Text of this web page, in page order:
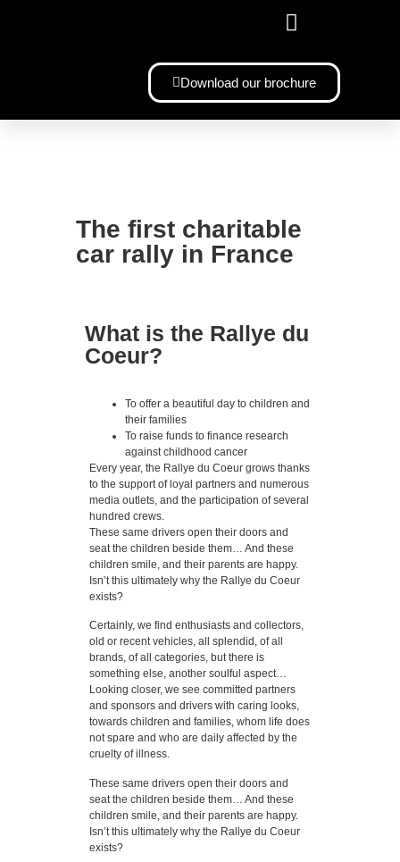
Download our brochure
The first charitable
car rally in France
What is the Rallye du
Coeur?
To offer a beautiful day to children and
their families
To raise funds to finance research
against childhood cancer
Every year, the Rallye du Coeur grows thanks
to the support of loyal partners and numerous
media outlets, and the participation of several
hundred crews.
These same drivers open their doors and
seat the children beside them… And these
children smile, and their parents are happy.
Isn’t this ultimately why the Rallye du Coeur
exists?
Certainly, we find enthusiasts and collectors,
old or recent vehicles, all splendid, of all
brands, of all categories, but there is
something else, another soulful aspect…
Looking closer, we see committed partners
and sponsors and drivers with caring looks,
towards children and families, whom life does
not spare and who are daily affected by the
cruelty of illness.
These same drivers open their doors and
seat the children beside them… And these
children smile, and their parents are happy.
Isn’t this ultimately why the Rallye du Coeur
exists?